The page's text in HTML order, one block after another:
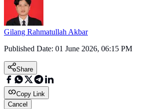
Gilang Rahmatullah Akbar
Published Date: 01 June 2026, 06:15 PM
Share
Copy Link
Cancel